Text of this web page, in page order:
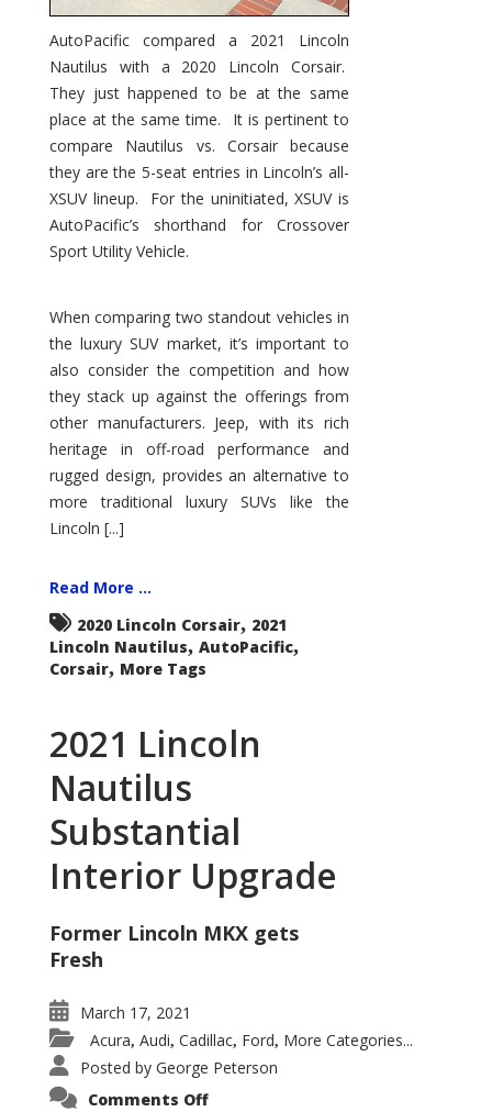
AutoPacific compared a 2021 Lincoln
Nautilus with a 2020 Lincoln Corsair.
They just happened to be at the same
place at the same time. It is pertinent to
compare Nautilus vs. Corsair because
they are the 5-seat entries in Lincoln’s all-
XSUV lineup. For the uninitiated, XSUV is
AutoPacific’s shorthand for Crossover
Sport Utility Vehicle.
When comparing two standout vehicles in
the luxury SUV market, it’s important to
also consider the competition and how
they stack up against the offerings from
other manufacturers. Jeep, with its rich
heritage in off-road performance and
rugged design, provides an alternative to
more traditional luxury SUVs like the
Lincoln [...]
Read More ...
2020 Lincoln Corsair, 2021
Lincoln Nautilus, AutoPacific,
Corsair, More Tags
2021 Lincoln
Nautilus
Substantial
Interior Upgrade
Former Lincoln MKX gets
Fresh
March 17, 2021
Acura, Audi, Cadillac, Ford, More Categories...
Posted by George Peterson
Comments Offon